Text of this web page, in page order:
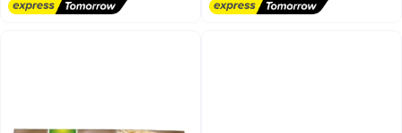
#28 in Potato Chips